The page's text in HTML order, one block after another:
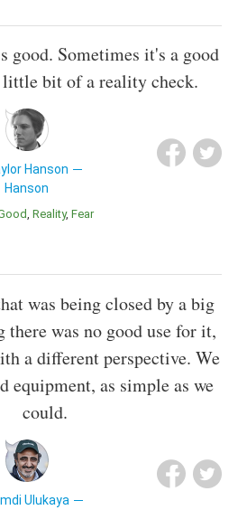
good. Sometimes it's a good
little bit of a reality check.
Hanson
Hanson
Good Reality Fear
was being closed by a big
was no good use for it,
a different perspective. We
equipment, as simple as we
could.
Ulukaya